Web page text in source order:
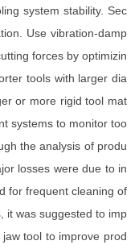
system stability. Sec
Use vibration-damp
forces by optimizin
tools with larger dia
or more rigid tool mat
systems to monitor too
the analysis of produ
losses were due to in
for frequent cleaning of
it was suggested to imp
tool to improve prod